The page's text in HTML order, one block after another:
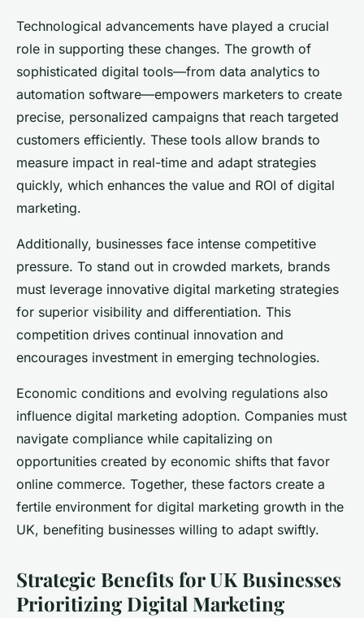
Technological advancements have played a crucial
role in supporting these changes. The growth of
sophisticated digital tools—from data analytics to
automation software—empowers marketers to create
precise, personalized campaigns that reach targeted
customers efficiently. These tools allow brands to
measure impact in real-time and adapt strategies
quickly, which enhances the value and ROI of digital
marketing.
Additionally, businesses face intense competitive
pressure. To stand out in crowded markets, brands
must leverage innovative digital marketing strategies
for superior visibility and differentiation. This
competition drives continual innovation and
encourages investment in emerging technologies.
Economic conditions and evolving regulations also
influence digital marketing adoption. Companies must
navigate compliance while capitalizing on
opportunities created by economic shifts that favor
online commerce. Together, these factors create a
fertile environment for digital marketing growth in the
UK, benefiting businesses willing to adapt swiftly.
Strategic Benefits for UK Businesses
Prioritizing Digital Marketing